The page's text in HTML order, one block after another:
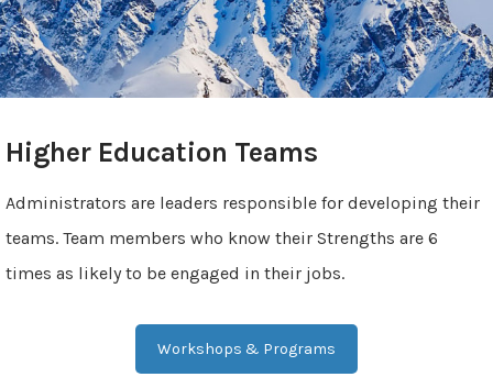
Higher Education Teams
Administrators are leaders responsible for developing their
teams. Team members who know their Strengths are 6
times as likely to be engaged in their jobs.
Workshops & Programs